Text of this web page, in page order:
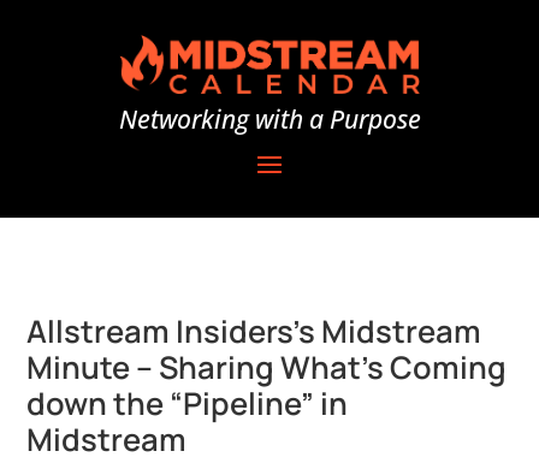
Networking with a Purpose
Allstream Insiders’s Midstream
Minute – Sharing What’s Coming
down the “Pipeline” in
Midstream